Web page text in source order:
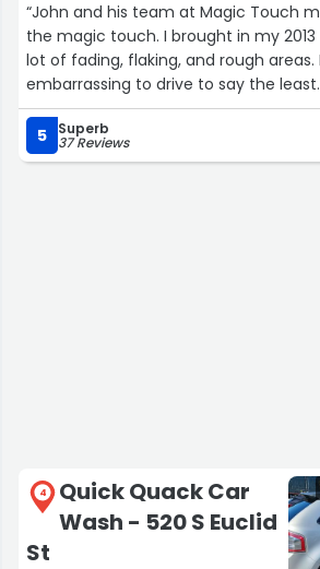
“John and his team at Magic Touch
the magic touch. I brought in my
lot of fading, flaking, and rough areas.
embarrassing to drive to say the
said he could do the job at an
a few days while on vacation and I
once had. It looked brand new! The
5 Superb
37 Reviews
4
Quick Quack Car
Wash - 520 S Euclid
St